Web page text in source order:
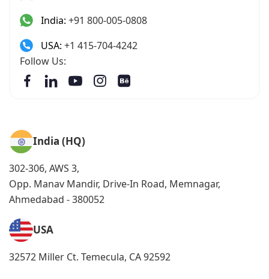
India: +91 800-005-0808
USA: +1 415-704-4242
Follow Us:
India (HQ)
302-306, AWS 3,
Opp. Manav Mandir, Drive-In Road, Memnagar,
Ahmedabad - 380052
USA
32572 Miller Ct. Temecula, CA 92592